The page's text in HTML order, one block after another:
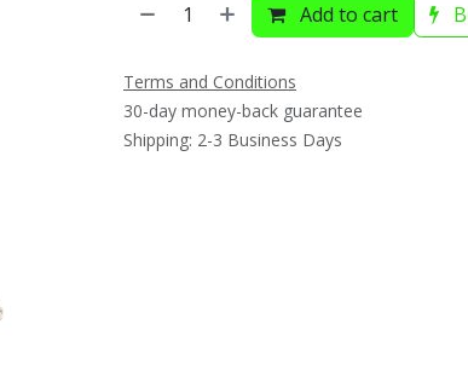
Add to cart
Terms and Conditions
30-day money-back guarantee
Shipping: 2-3 Business Days